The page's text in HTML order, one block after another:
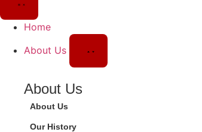
Home
About Us
About Us
About Us
Our History